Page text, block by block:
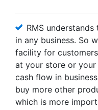
RMS
in any business. So
facility for
at your store or
cash flow in
buy more other
which is more